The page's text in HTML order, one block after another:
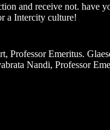
and receive not. have
a Intercity culture!
Professor Emeritus.
Nandi, Professor